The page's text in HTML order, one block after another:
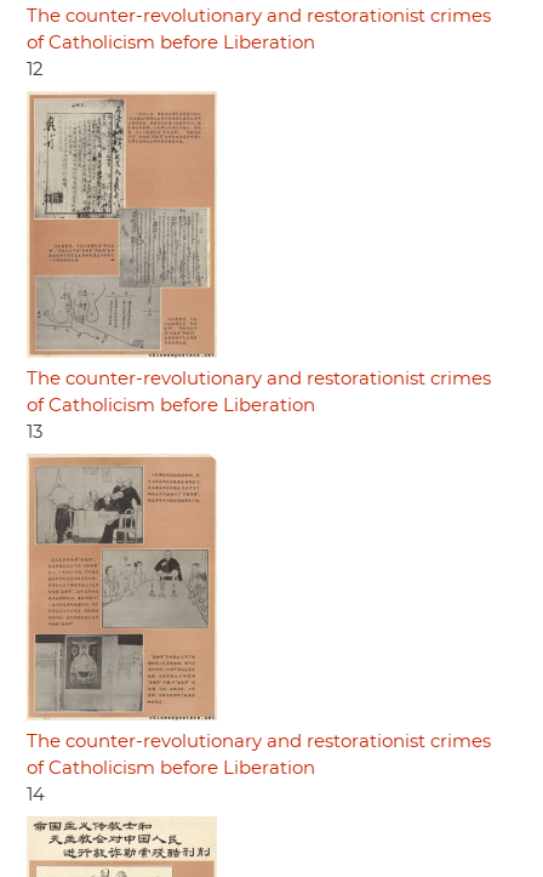
The counter-revolutionary and restorationist crimes
of Catholicism before Liberation
12
The counter-revolutionary and restorationist crimes
of Catholicism before Liberation
13
The counter-revolutionary and restorationist crimes
of Catholicism before Liberation
14